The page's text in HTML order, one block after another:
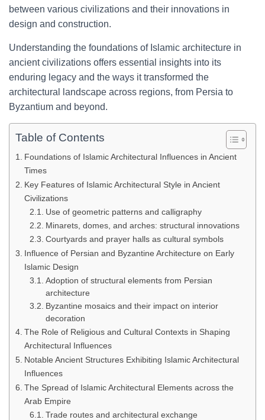
between various civilizations and their innovations in
design and construction.
Understanding the foundations of Islamic architecture in
ancient civilizations offers essential insights into its
enduring legacy and the ways it transformed the
architectural landscape across regions, from Persia to
Byzantium and beyond.
Table of Contents
Foundations of Islamic Architectural Influences in Ancient
Times
Key Features of Islamic Architectural Style in Ancient
Civilizations
Use of geometric patterns and calligraphy
Minarets, domes, and arches: structural innovations
Courtyards and prayer halls as cultural symbols
Influence of Persian and Byzantine Architecture on Early
Islamic Design
Adoption of structural elements from Persian
architecture
Byzantine mosaics and their impact on interior
decoration
The Role of Religious and Cultural Contexts in Shaping
Architectural Influences
Notable Ancient Structures Exhibiting Islamic Architectural
Influences
The Spread of Islamic Architectural Elements across the
Arab Empire
Trade routes and architectural exchange